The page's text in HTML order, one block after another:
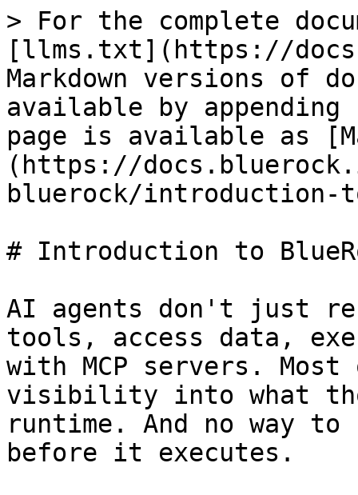
> For the complete
[llms.txt](https://
Markdown versions of
available by
page is available as
(https://
bluerock/introduction-
# Introduction to
AI agents don't just
tools, access data,
with MCP servers.
visibility into what
runtime. And no way
before it executes.